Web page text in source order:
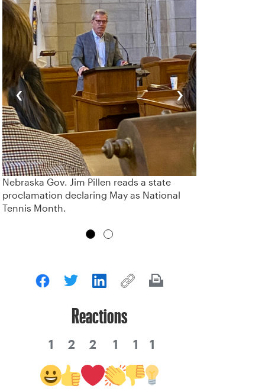
‹
Nebraska Gov. Jim Pillen reads a state
proclamation declaring May as National
Tennis Month.
›
Reactions
1 2 2 1 1 1